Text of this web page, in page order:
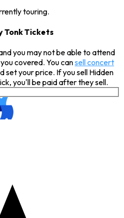
touring.
Tonk Tickets
you may not be able to attend
covered. You cansell concert
set your price. If you sell Hidden
you'll be paid after they sell.